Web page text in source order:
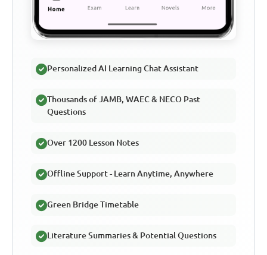
Personalized AI Learning Chat Assistant
Thousands of JAMB, WAEC & NECO Past
Questions
Over 1200 Lesson Notes
Offline Support - Learn Anytime, Anywhere
Green Bridge Timetable
Literature Summaries & Potential Questions